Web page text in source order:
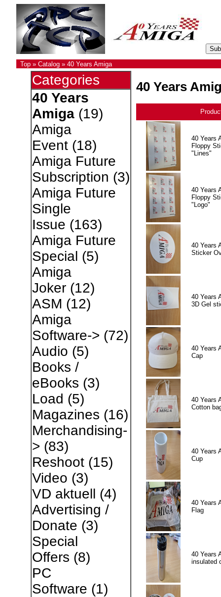
Top» Catalog» 40 Years Amiga
Categories
40 Years
Amiga(19)
Amiga
Event(18)
Amiga Future
Subscription (3)
Amiga Future
Single
Issue (163)
Amiga Future
Special (5)
Amiga
Joker(12)
ASM (12)
Amiga
Software-> (72)
Audio (5)
Books /
eBooks (3)
Load (5)
Magazines (16)
Merchandising-
> (83)
Reshoot(15)
Video (3)
VD aktuell (4)
Advertising /
Donate (3)
Special
Offers (8)
PC
Software (1)
40 Years
40 Years
Floppy
"Lines"
40 Years
Floppy
"Logo"
40 Years
Sticker
40 Years
3D Gel
40 Years
Cap
40 Years
Cotton
40 Years
Cup
40 Years
Flag
40 Years
insulated